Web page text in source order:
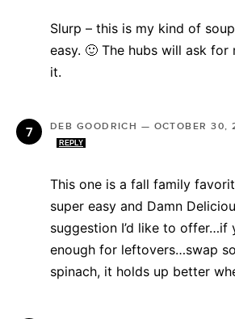
Slurp – this is my kind of
easy. 🙂 The hubs will ask for
it.
DEB GOODRICH — OCTOBER 30,
REPLY
This one is a fall family
super easy and Damn
suggestion I’d like to offer…if
enough for leftovers…swap
spinach, it holds up better